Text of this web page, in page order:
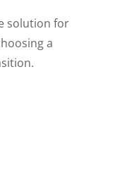
solution for
a